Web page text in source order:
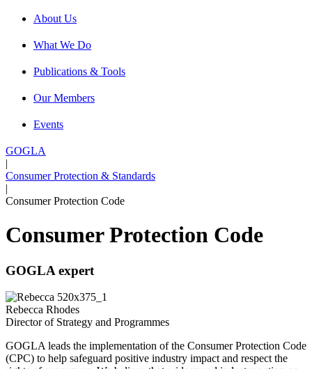
About Us
What We Do
Publications & Tools
Our Members
Events
GOGLA
|
Consumer Protection & Standards
|
Consumer Protection Code
Consumer Protection Code
GOGLA expert
Rebecca Rhodes
Director of Strategy and Programmes
GOGLA leads the implementation of the Consumer Protection Code
(CPC) to help safeguard positive industry impact and respect the